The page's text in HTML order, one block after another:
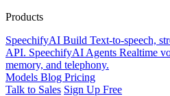
Products
SpeechifyAI Build Text-to-speech,
API. SpeechifyAI Agents Realtime
memory, and telephony.
Models Blog Pricing
Talk to Sales Sign Up Free